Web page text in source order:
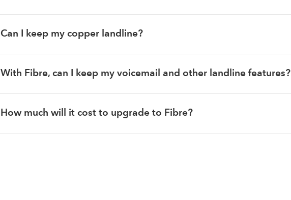
Can I keep my copper landline?
With Fibre, can I keep my voicemail and other landline features?
How much will it cost to upgrade to Fibre?